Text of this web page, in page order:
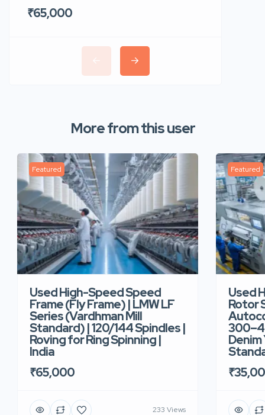
₹65,000
More from this user
Featured
Used High-Speed Speed
Frame (Fly Frame) | LMW LF
Series (Vardhman Mill
Standard) | 120/144 Spindles |
Roving for Ring Spinning |
India
₹65,000
233 Views
Featured
Used
Rotor
Denim